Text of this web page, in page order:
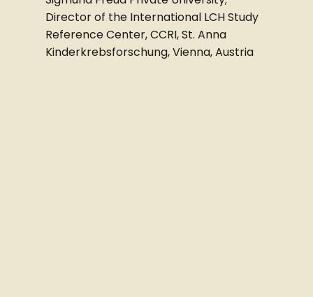
Director of the International LCH Study
Reference Center, CCRI, St. Anna
Kinderkrebsforschung, Vienna, Austria